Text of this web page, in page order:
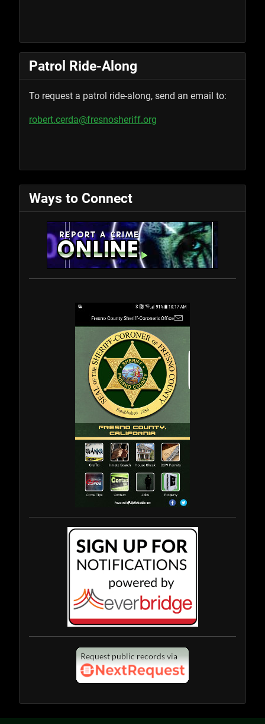
Patrol Ride-Along
To request a patrol ride-along, send an email to:
robert.cerda@fresnosheriff.org
Ways to Connect